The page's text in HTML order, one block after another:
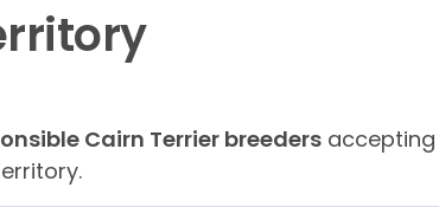
Cairn Terrier breeders